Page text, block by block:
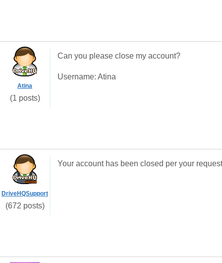
Atina
(1 posts)
Can you please close my account?
Username: Atina
DriveHQSupport
(672 posts)
Your account has been closed per your